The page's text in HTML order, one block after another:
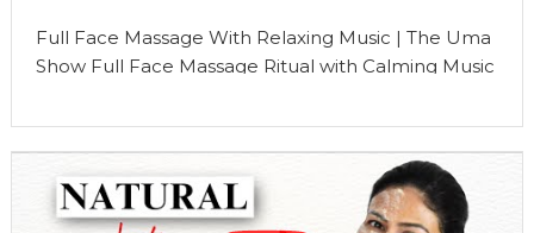
Full Face Massage With Relaxing Music | The Uma
Show Full Face Massage Ritual with Calming Music
I’m choosing to begin 2026. Not with goals. Not
with pressure. Not with a long list of resolutions.
But with regulation. This full face massage ritual is
an …